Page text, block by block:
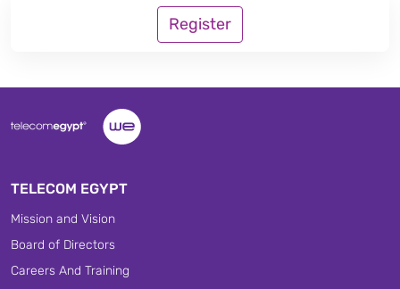
Register
TELECOM EGYPT
Mission and Vision
Board of Directors
Careers And Training